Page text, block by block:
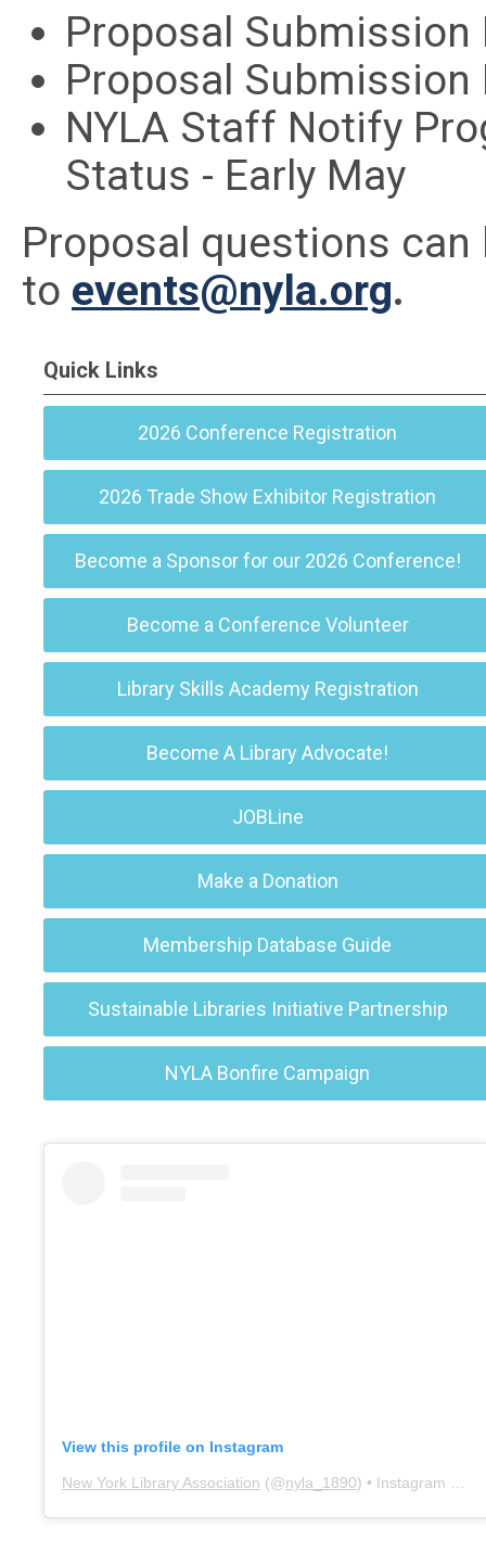
Proposal Submission
Proposal
NYLA Staff Notify
Status - Early May
Proposal questions can
to events@nyla.org.
Quick Links
2026 Conference Registration
2026 Trade Show Exhibitor Registration
Become a Sponsor for our 2026 Conference!
Become a Conference Volunteer
Library Skills Academy Registration
Become A Library Advocate!
JOBLine
Make a Donation
Membership Database Guide
Sustainable Libraries Initiative Partnership
NYLA Bonfire Campaign
View this profile on Instagram
New York Library Association (@nyla_1890) • Instagram photos and videos